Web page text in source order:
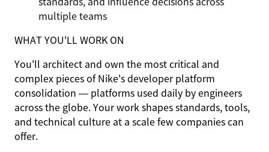
multiple teams
WHAT YOU'LL WORK ON
You'll architect and own the most critical and
complex pieces of Nike's developer platform
consolidation — platforms used daily by engineers
across the globe. Your work shapes standards, tools,
and technical culture at a scale few companies can
offer.